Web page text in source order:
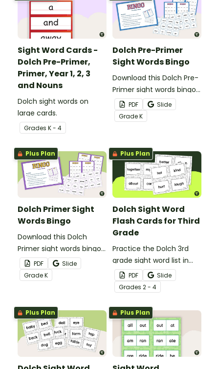
Sight Word Cards -
Dolch Pre-Primer,
Primer, Year 1, 2, 3
and Nouns
Dolch sight words on
large cards.
Grades K - 4
Dolch Pre-Primer
Sight Words Bingo
Download this Dolch Pre-
Primer sight words bingo
game to get your
students mastering key
vocabulary in a fun and
PDF
Slide
GradeK
Plus Plan
Dolch Primer Sight
Words Bingo
Download this Dolch
Primer sight words bingo
game to get your
students mastering key
vocabulary in a fun and
PDF
Slide
GradeK
Plus Plan
Dolch Sight Word
Flash Cards for Third
Grade
Practice the Dolch 3rd
grade sight word list in
the classroom with these
fun printable flash cards.
We've also included
teacher tips for getting
the most out of these
cards!
PDF
Slide
Grades 2 - 4
Plus Plan Plus Plan